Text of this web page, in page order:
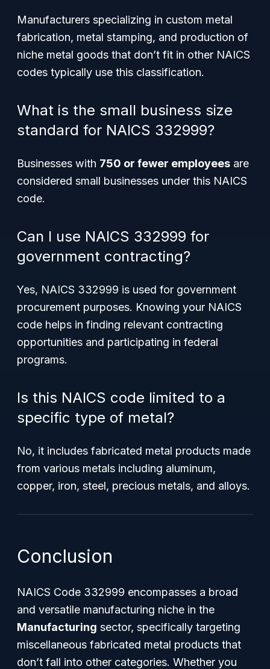
Manufacturers specializing in custom metal
fabrication, metal stamping, and production of
niche metal goods that don’t fit in other NAICS
codes typically use this classification.
What is the small business size
standard for NAICS 332999?
Businesses with 750 or fewer employees are
considered small businesses under this NAICS
code.
Can I use NAICS 332999 for
government contracting?
Yes, NAICS 332999 is used for government
procurement purposes. Knowing your NAICS
code helps in finding relevant contracting
opportunities and participating in federal
programs.
Is this NAICS code limited to a
specific type of metal?
No, it includes fabricated metal products made
from various metals including aluminum,
copper, iron, steel, precious metals, and alloys.
Conclusion
NAICS Code 332999 encompasses a broad
and versatile manufacturing niche in the
Manufacturing sector, specifically targeting
miscellaneous fabricated metal products that
don’t fall into other categories. Whether you